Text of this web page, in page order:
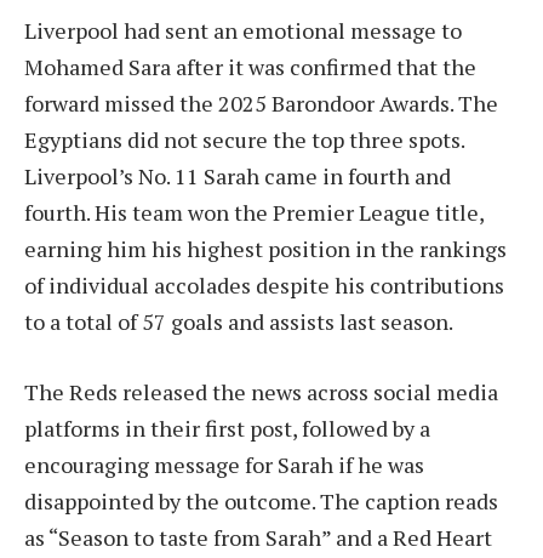
Liverpool had sent an emotional message to
Mohamed Sara after it was confirmed that the
forward missed the 2025 Barondoor Awards. The
Egyptians did not secure the top three spots.
Liverpool’s No. 11 Sarah came in fourth and
fourth. His team won the Premier League title,
earning him his highest position in the rankings
of individual accolades despite his contributions
to a total of 57 goals and assists last season.
The Reds released the news across social media
platforms in their first post, followed by a
encouraging message for Sarah if he was
disappointed by the outcome. The caption reads
as “Season to taste from Sarah” and a Red Heart